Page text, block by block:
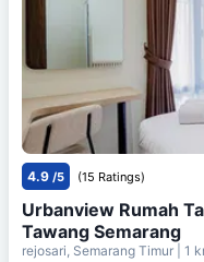
4.9 /5 (15 Ratings)
Urbanview Rumah
Tawang Semarang
rejosari, Semarang Timur | 1